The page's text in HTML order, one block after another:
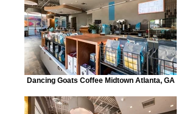
Dancing Goats Coffee Midtown Atlanta, GA